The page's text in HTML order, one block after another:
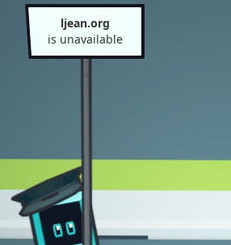
ljean.org
is unavailable